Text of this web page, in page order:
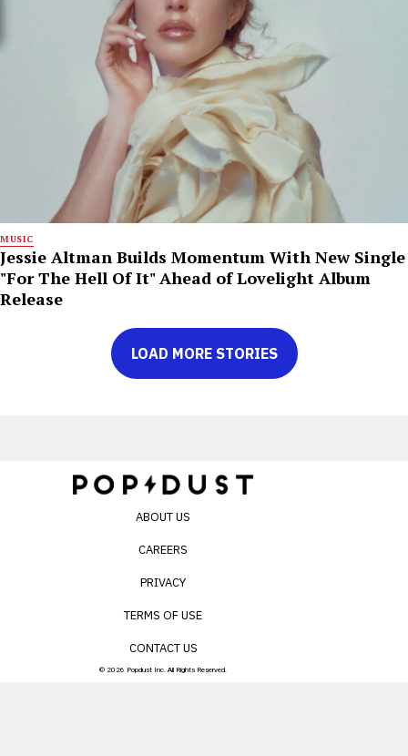
MUSIC
Jessie Altman Builds Momentum With New Single
"For The Hell Of It" Ahead of Lovelight Album
Release
LOAD MORE STORIES
ABOUT US
CAREERS
PRIVACY
TERMS OF USE
CONTACT US
© 2026 Popdust Inc. All Rights Reserved.